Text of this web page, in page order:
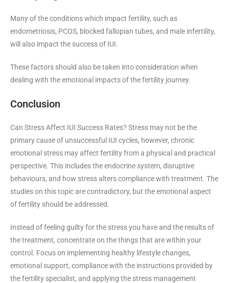
Many of the conditions which impact fertility, such as
endometriosis, PCOS, blocked fallopian tubes, and male infertility,
will also impact the success of IUI.
These factors should also be taken into consideration when
dealing with the emotional impacts of the fertility journey.
Conclusion
Can Stress Affect IUI Success Rates? Stress may not be the
primary cause of unsuccessful IUI cycles, however, chronic
emotional stress may affect fertility from a physical and practical
perspective. This includes the endocrine system, disruptive
behaviours, and how stress alters compliance with treatment. The
studies on this topic are contradictory, but the emotional aspect
of fertility should be addressed.
Instead of feeling guilty for the stress you have and the results of
the treatment, concentrate on the things that are within your
control. Focus on implementing healthy lifestyle changes,
emotional support, compliance with the instructions provided by
the fertility specialist, and applying the stress management